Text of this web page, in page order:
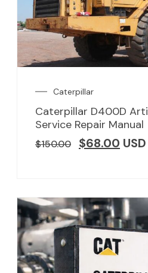
Caterpillar
Caterpillar D400D
Service Repair Manual
$150.00 $68.00 USD